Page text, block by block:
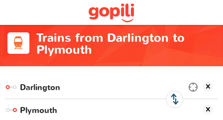
Trains from Darlington to
Plymouth